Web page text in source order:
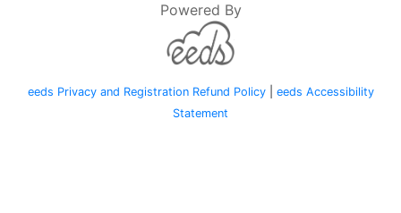
Powered By
eeds Privacy and Registration Refund Policy| eeds Accessibility
Statement